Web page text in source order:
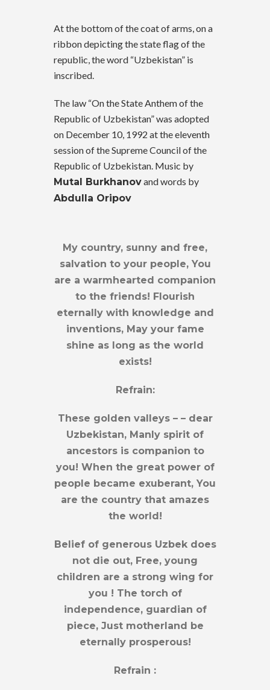
At the bottom of the coat of arms, on a
ribbon depicting the state flag of the
republic, the word “Uzbekistan” is
inscribed.
The law “On the State Anthem of the
Republic of Uzbekistan” was adopted
on December 10, 1992 at the eleventh
session of the Supreme Council of the
Republic of Uzbekistan. Music by
Mutal Burkhanovand words by
Abdulla Oripov
My country, sunny and free,
salvation to your people, You
are a warmhearted companion
to the friends! Flourish
eternally with knowledge and
inventions, May your fame
shine as long as the world
exists!
Refrain:
These golden valleys – – dear
Uzbekistan, Manly spirit of
ancestors is companion to
you! When the great power of
people became exuberant, You
are the country that amazes
the world!
Belief of generous Uzbek does
not die out, Free, young
children are a strong wing for
you ! The torch of
independence, guardian of
piece, Just motherland be
eternally prosperous!
Refrain :